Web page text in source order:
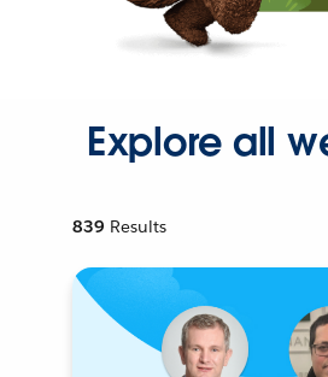
Explore all
839 Results